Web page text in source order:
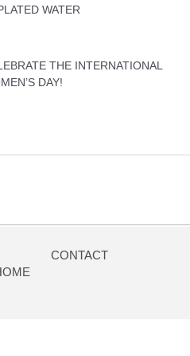
WATER
THE INTERNATIONAL
DAY!
CONTACT